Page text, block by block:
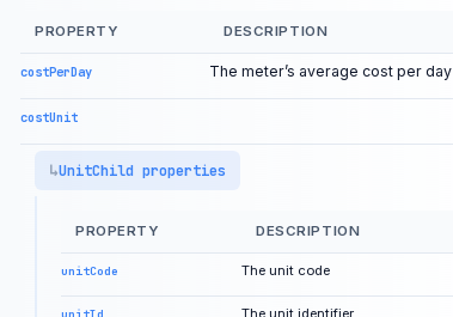
PROPERTY DESCRIPTION
costPerDay The meter’s average cost per day
costUnit
UnitChild properties
PROPERTY DESCRIPTION
unitCode The unit code